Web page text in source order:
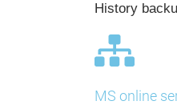
History
MS online